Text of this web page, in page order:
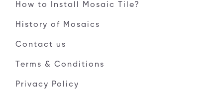
How to Install Mosaic Tile?
History of Mosaics
Contact us
Terms & Conditions
Privacy Policy